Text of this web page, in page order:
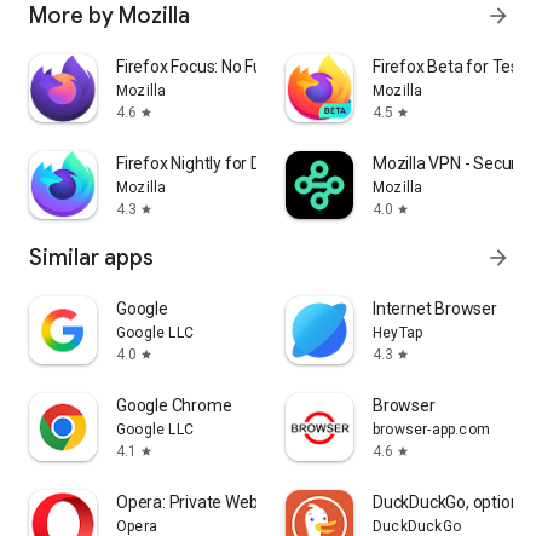
More by Mozilla arrow_forward
Firefox Focus: No Fuss Browser
Mozilla
4.6 star
Firefox Beta for
Mozilla
4.5 star
Firefox Nightly for Developers
Mozilla
4.3 star
Mozilla VPN - Secure
Mozilla
4.0 star
Similar apps arrow_forward
Google
Google LLC
4.0 star
Internet Browser
HeyTap
4.3 star
Google Chrome
Google LLC
4.1
star
Browser
browser-app.com
4.6 star
Opera: Private Web Browser
Opera
DuckDuckGo, optional
DuckDuckGo